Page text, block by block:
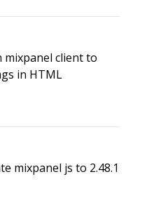
mixpanel client to
in HTML
mixpanel js to 2.48.1